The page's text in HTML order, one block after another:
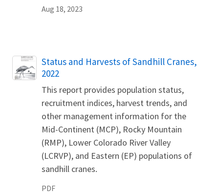
Aug 18, 2023
Name
Status and Harvests of Sandhill Cranes,
2022
This report provides population status,
recruitment indices, harvest trends, and
other management information for the
Mid-Continent (MCP), Rocky Mountain
(RMP), Lower Colorado River Valley
(LCRVP), and Eastern (EP) populations of
sandhill cranes.
PDF